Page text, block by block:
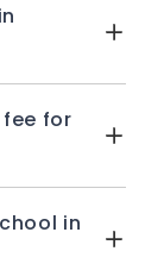
for
in